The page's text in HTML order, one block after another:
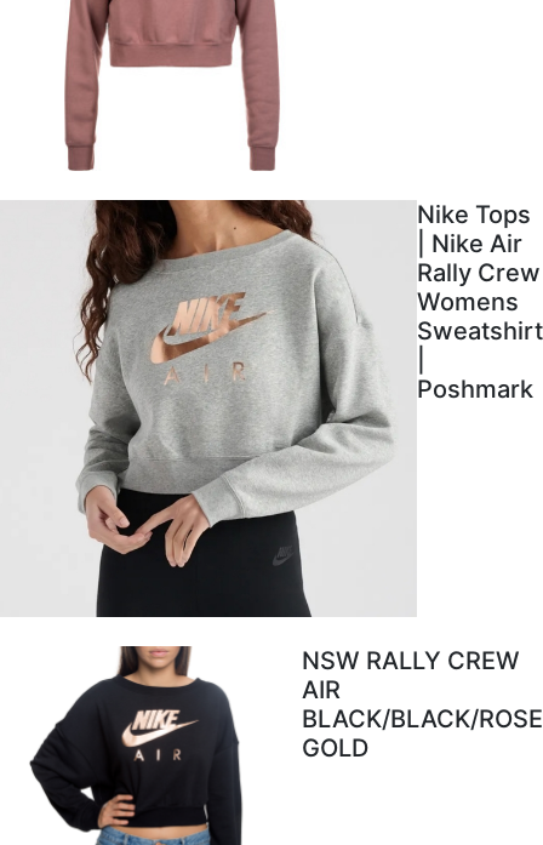
Nike Tops
| Nike Air
Rally Crew
Womens
Sweatshirt
Poshmark
NSW RALLY CREW
AIR
BLACK/BLACK/ROSE
GOLD